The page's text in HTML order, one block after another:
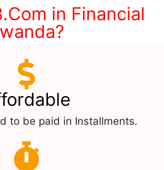
in Financial
to be paid in Installments.